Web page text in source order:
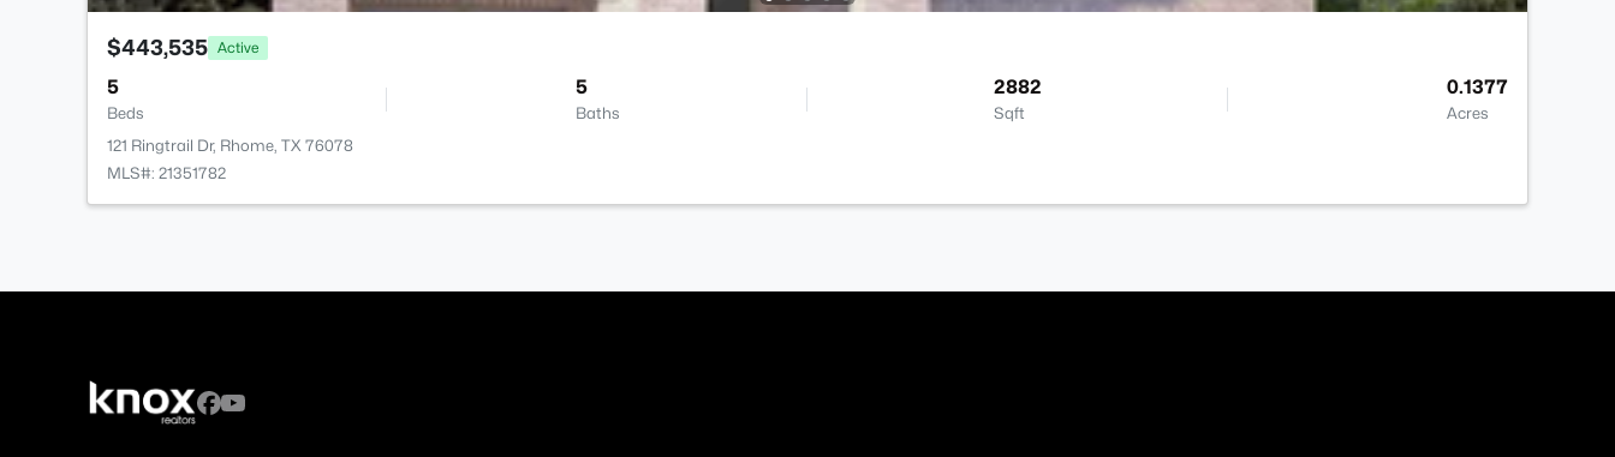
$443,535 Active
5
Beds
5
Baths
2882
Sqft
0.1377
Acres
121 Ringtrail Dr, Rhome, TX 76078
MLS#: 21351782